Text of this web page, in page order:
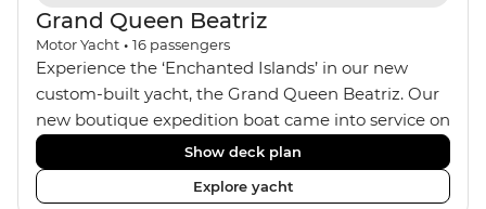
Grand Queen Beatriz
Motor Yacht • 16 passengers
Experience the ‘Enchanted Islands’ in our new
custom-built yacht, the Grand Queen Beatriz. Our
new boutique expedition boat came into service on
the 30th June 2018. With a stylish modern design,
ensuite bathrooms, outward-facing windows in all
cabins (and private balconies in some), and a
Show deck plan
Explore yacht